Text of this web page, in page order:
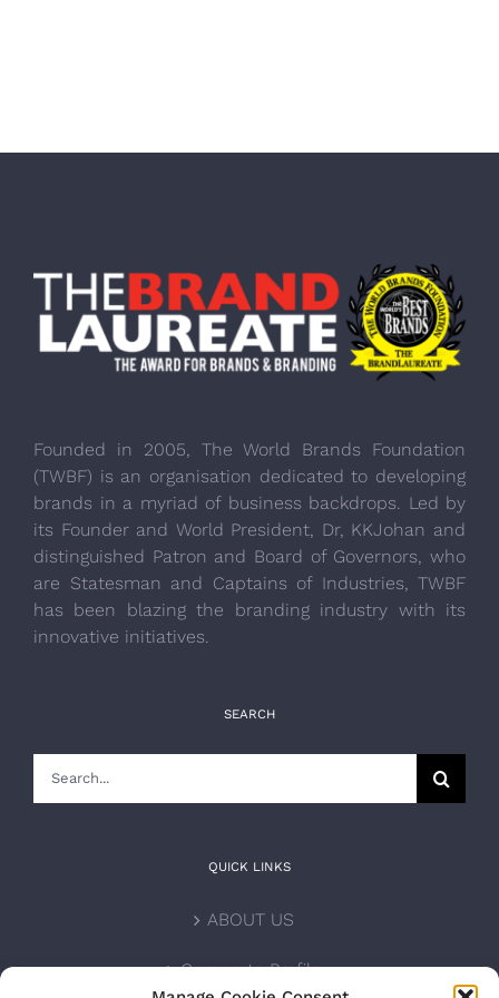
Founded in 2005, The World Brands Foundation
(TWBF) is an organisation dedicated to developing
brands in a myriad of business backdrops. Led by
its Founder and World President, Dr, KKJohan and
distinguished Patron and Board of Governors, who
are Statesman and Captains of Industries, TWBF
has been blazing the branding industry with its
innovative initiatives.
SEARCH
QUICK LINKS
ABOUT US
Corporate Profile